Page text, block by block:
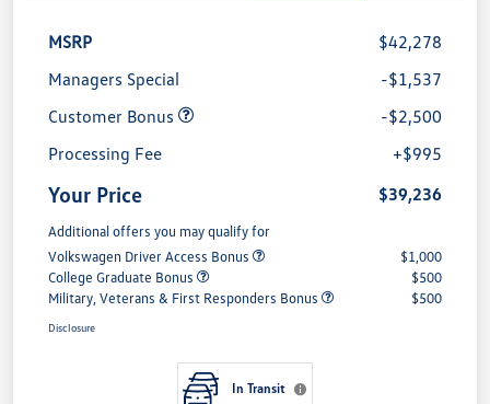
MSRP
$42,278
Managers Special
-$1,537
Customer Bonus
-$2,500
Processing Fee
+$995
Your Price $39,236
Additional offers you may qualify for
Volkswagen Driver Access Bonus
$1,000
College Graduate Bonus
$500
Military, Veterans & First Responders Bonus
$500
Disclosure
In Transit